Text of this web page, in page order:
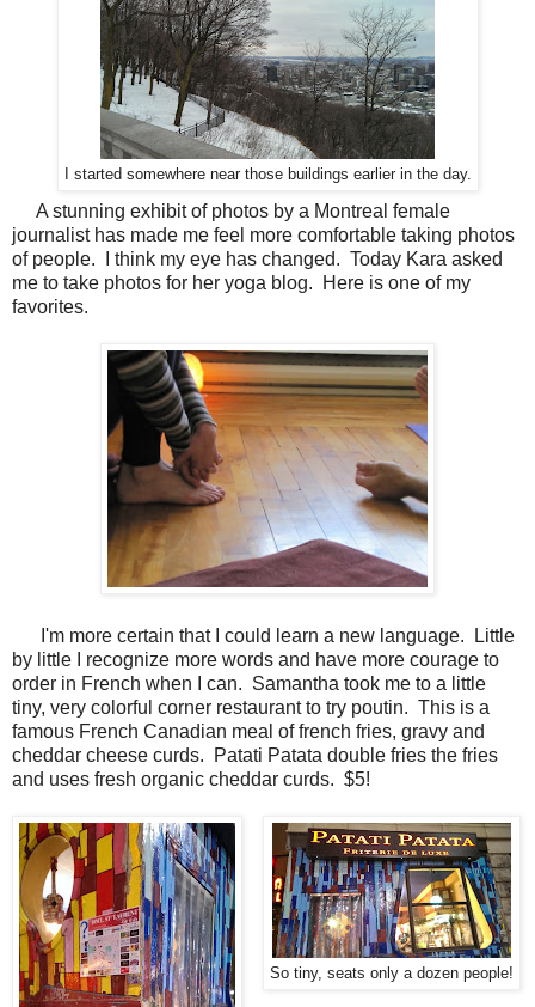
I started somewhere near those buildings earlier in the day.
A stunning exhibit of photos by a Montreal female
journalist has made me feel more comfortable taking photos
of people. I think my eye has changed. Today Kara asked
me to take photos for her yoga blog. Here is one of my
favorites.
I'm more certain that I could learn a new language. Little
by little I recognize more words and have more courage to
order in French when I can. Samantha took me to a little
tiny, very colorful corner restaurant to try poutin. This is a
famous French Canadian meal of french fries, gravy and
cheddar cheese curds. Patati Patata double fries the fries
and uses fresh organic cheddar curds. $5!
So tiny, seats only a dozen people!